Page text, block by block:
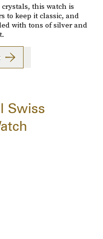
this watch is
to keep it classic, and
with tons of silver and
Swiss